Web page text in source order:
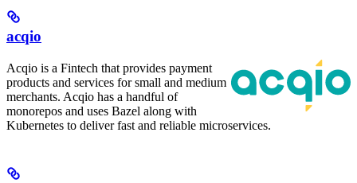
acqio
Acqio is a Fintech that provides payment
products and services for small and medium
merchants. Acqio has a handful of
monorepos and uses Bazel along with
Kubernetes to deliver fast and reliable microservices.